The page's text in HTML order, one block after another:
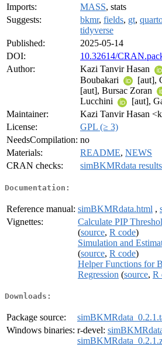
Imports:
MASS, stats
Suggests:
bkmr, fields, gt,
tidyverse
Published:
2025-05-14
DOI:
10.32614/
Author:
Kazi Tanvir Hasan
Boubakari
[aut],
[aut], Bursac Zoran
Lucchini
[aut],
Maintainer:
Kazi Tanvir Hasan
License:
GPL (≥ 3)
NeedsCompilation: no
Materials:
README, NEWS
CRAN checks:
simBKMRdata results
Documentation:
Reference manual: simBKMRdata.html ,
Vignettes:
Calculate PIP
(source, R code)
Simulation and
(source, R code)
Helper Functions for
Regression (source, R
Downloads:
Package source:
Windows binaries: r-devel: